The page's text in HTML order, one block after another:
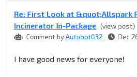
Re: First Look at &quot;Allspark
Incinerator In-Package (view post)
Comment byAutobot032 Dec
I have good news for everyone!